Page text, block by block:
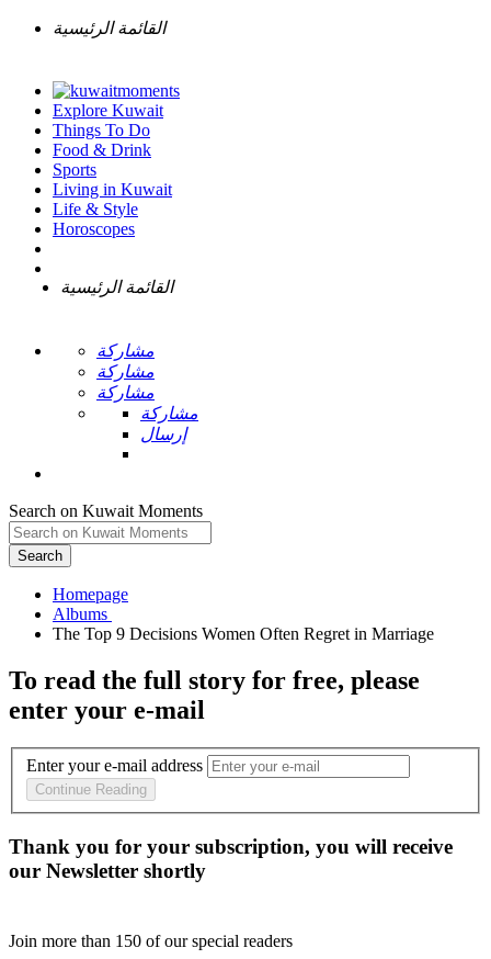
القائمة الرئيسية
Explore Kuwait
Things To Do
Food & Drink
Sports
Living in Kuwait
Life & Style
Horoscopes
القائمة الرئيسية
مشاركة
مشاركة
مشاركة
مشاركة
إرسال
Search on Kuwait Moments
Search
Homepage
To read the full story for free, please
enter your e-mail
Enter your e-mail address
Continue Reading
Thank you for your subscription, you will receive
our Newsletter shortly
Join more than 150 of our special readers